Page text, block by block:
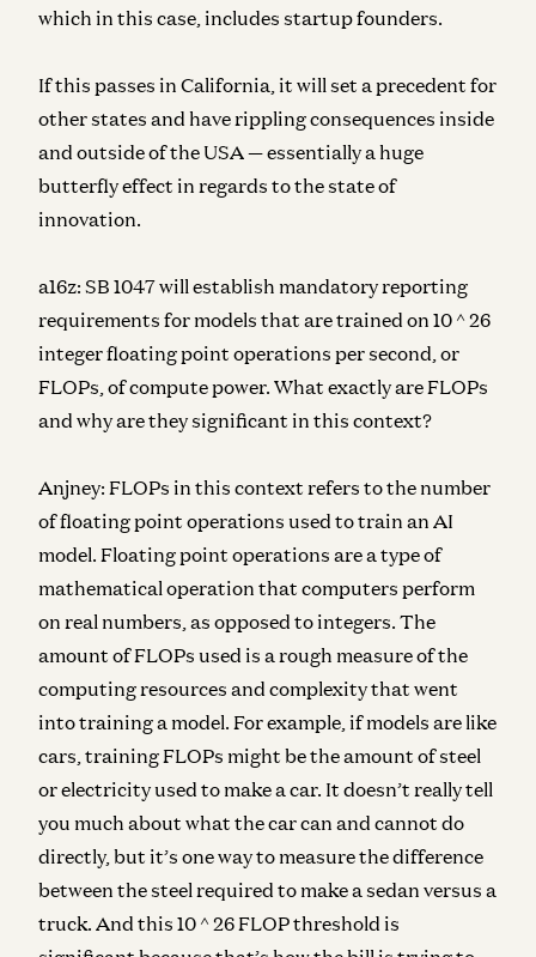
which in this case, includes startup founders.
If this passes in California, it will set a precedent for
other states and have rippling consequences inside
and outside of the USA — essentially a huge
butterfly effect in regards to the state of
innovation.
a16z: SB 1047 will establish mandatory reporting
requirements for models that are trained on 10 ^ 26
integer floating point operations per second, or
FLOPs, of compute power. What exactly are FLOPs
and why are they significant in this context?
Anjney: FLOPs in this context refers to the number
of floating point operations used to train an AI
model. Floating point operations are a type of
mathematical operation that computers perform
on real numbers, as opposed to integers. The
amount of FLOPs used is a rough measure of the
computing resources and complexity that went
into training a model. For example, if models are like
cars, training FLOPs might be the amount of steel
or electricity used to make a car. It doesn’t really tell
you much about what the car can and cannot do
directly, but it’s one way to measure the difference
between the steel required to make a sedan versus a
truck. And this 10 ^ 26 FLOP threshold is